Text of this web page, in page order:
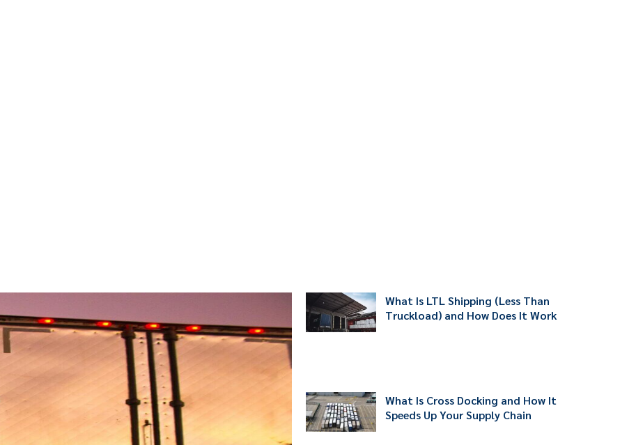
What Is LTL Shipping (Less Than
Truckload) and How Does It Work
What Is Cross Docking and How It
Speeds Up Your Supply Chain